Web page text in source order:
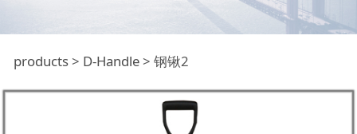
钢锹2
products> D-Handle> 钢锹2